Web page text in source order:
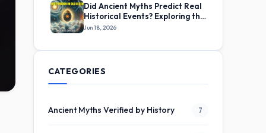
Did Ancient Myths Predict Real
Historical Events? Exploring the
Evidence
Jun 18, 2026
CATEGORIES
Ancient Myths Verified by History 7